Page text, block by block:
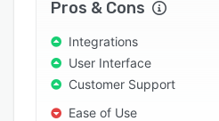
Pros & Cons
Integrations
User Interface
Customer Support
Ease of Use